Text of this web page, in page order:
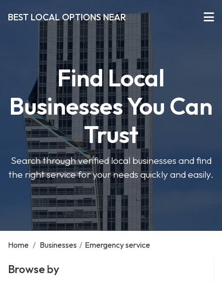
BEST LOCAL OPTIONS NEAR
Find Local
Businesses You Can
Trust
Search through verified local businesses and find
the right service for your needs quickly and easily.
Home / Businesses / Emergency service
Browse by